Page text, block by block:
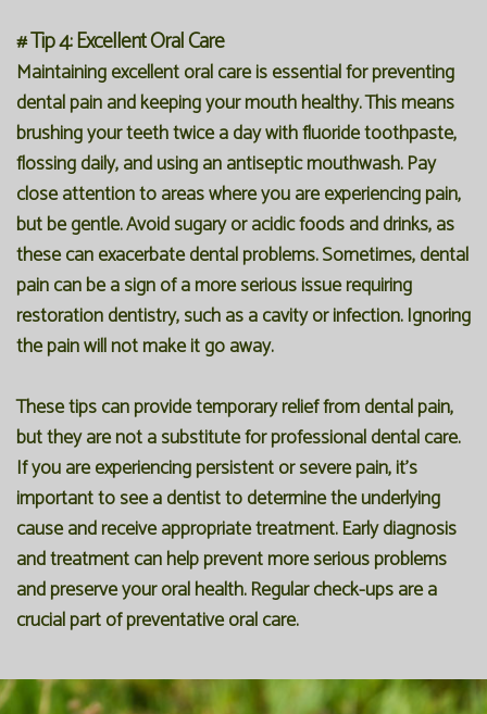
# Tip 4: Excellent Oral Care
Maintaining excellent oral care is essential for preventing
dental pain and keeping your mouth healthy. This means
brushing your teeth twice a day with fluoride toothpaste,
flossing daily, and using an antiseptic mouthwash. Pay
close attention to areas where you are experiencing pain,
but be gentle. Avoid sugary or acidic foods and drinks, as
these can exacerbate dental problems. Sometimes, dental
pain can be a sign of a more serious issue requiring
restoration dentistry, such as a cavity or infection. Ignoring
the pain will not make it go away.
These tips can provide temporary relief from dental pain,
but they are not a substitute for professional dental care.
If you are experiencing persistent or severe pain, it's
important to see a dentist to determine the underlying
cause and receive appropriate treatment. Early diagnosis
and treatment can help prevent more serious problems
and preserve your oral health. Regular check-ups are a
crucial part of preventative oral care.